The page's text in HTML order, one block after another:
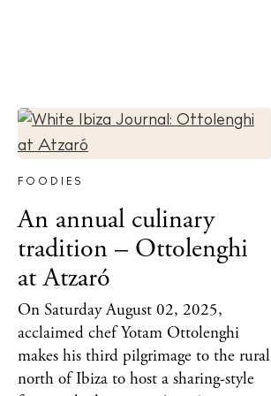
FOODIES
An annual culinary
tradition – Ottolenghi
at Atzaró
On Saturday August 02, 2025,
acclaimed chef Yotam Ottolenghi
makes his third pilgrimage to the rural
north of Ibiza to host a sharing-style